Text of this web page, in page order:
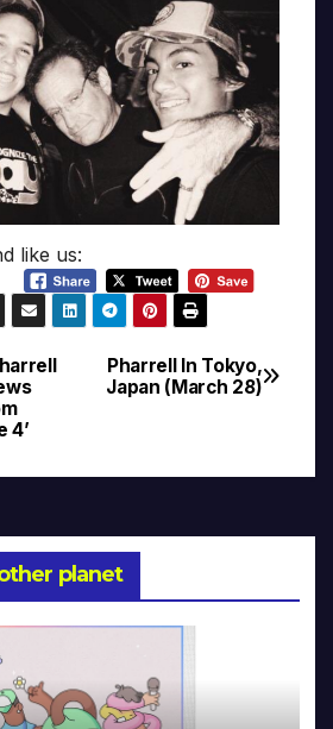
like us:
Pharrell In Tokyo,
Japan (March 28)
4’
planet